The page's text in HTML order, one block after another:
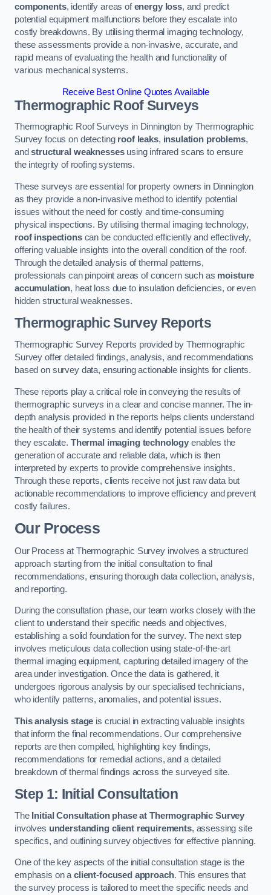
components, identify areas ofenergy loss, and predict
potential equipment malfunctions before they escalate into
costly breakdowns. By utilising thermal imaging technology,
these assessments provide a non-invasive, accurate, and
rapid means of evaluating the health and functionality of
various mechanical systems.
Receive Best Online Quotes Available
Thermographic Roof Surveys
Thermographic Roof Surveys in Dinnington by Thermographic
Survey focus on detecting roof leaks, insulation problems,
andstructural weaknessesusing infrared scans to ensure
the integrity of roofing systems.
These surveys are essential for property owners in Dinnington
as they provide a non-invasive method to identify potential
issues without the need for costly and time-consuming
physical inspections. By utilising thermal imaging technology,
roof inspectionscan be conducted efficiently and effectively,
offering valuable insights into the overall condition of the roof.
Through the detailed analysis of thermal patterns,
professionals can pinpoint areas of concern such as moisture
accumulation, heat loss due to insulation deficiencies, or even
hidden structural weaknesses.
Thermographic Survey Reports
Thermographic Survey Reports provided by Thermographic
Survey offer detailed findings, analysis, and recommendations
based on survey data, ensuring actionable insights for clients.
These reports play a critical role in conveying the results of
thermographic surveys in a clear and concise manner. The in-
depth analysis provided in the reports helps clients understand
the health of their systems and identify potential issues before
they escalate. Thermal imaging technology enables the
generation of accurate and reliable data, which is then
interpreted by experts to provide comprehensive insights.
Through these reports, clients receive not just raw data but
actionable recommendations to improve efficiency and prevent
costly failures.
Our Process
Our Process at Thermographic Survey involves a structured
approach starting from the initial consultation to final
recommendations, ensuring thorough data collection, analysis,
and reporting.
During the consultation phase, our team works closely with the
client to understand their specific needs and objectives,
establishing a solid foundation for the survey. The next step
involves meticulous data collection using state-of-the-art
thermal imaging equipment, capturing detailed imagery of the
area under investigation. Once the data is gathered, it
undergoes rigorous analysis by our specialised technicians,
who identify patterns, anomalies, and potential issues.
This analysis stage is crucial in extracting valuable insights
that inform the final recommendations. Our comprehensive
reports are then compiled, highlighting key findings,
recommendations for remedial actions, and a detailed
breakdown of thermal findings across the surveyed site.
Step 1: Initial Consultation
The Initial Consultation phase at Thermographic Survey
involves understanding client requirements, assessing site
specifics, and outlining survey objectives for effective planning.
One of the key aspects of the initial consultation stage is the
emphasis on aclient-focused approach. This ensures that
the survey process is tailored to meet the specific needs and